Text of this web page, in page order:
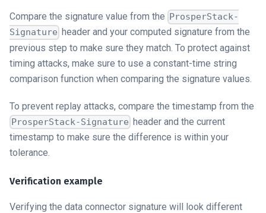
Compare the signature value from the
ProsperStack-
Signature header and your computed signature from the
previous step to make sure they match. To protect against
timing attacks, make sure to use a constant-time string
comparison function when comparing the signature values.
To prevent replay attacks, compare the timestamp from the
ProsperStack-Signature header and the current
timestamp to make sure the difference is within your
tolerance.
Verification example
Verifying the data connector signature will look different